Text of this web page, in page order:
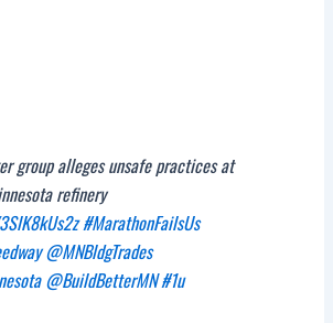
group alleges unsafe practices at
refinery
#MarathonFailsUs
@MNBldgTrades
@BuildBetterMN#1u